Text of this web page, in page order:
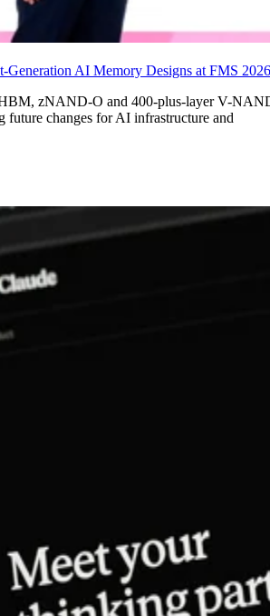
Generation AI Memory Designs at FMS 2026
zNAND-O and 400-plus-layer V-
future changes for AI infrastructure and